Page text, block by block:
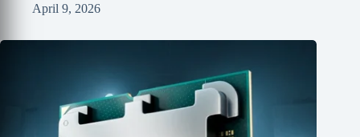
April 9, 2026